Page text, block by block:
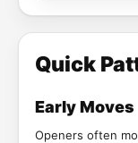
Quick
Early Moves
Openers often